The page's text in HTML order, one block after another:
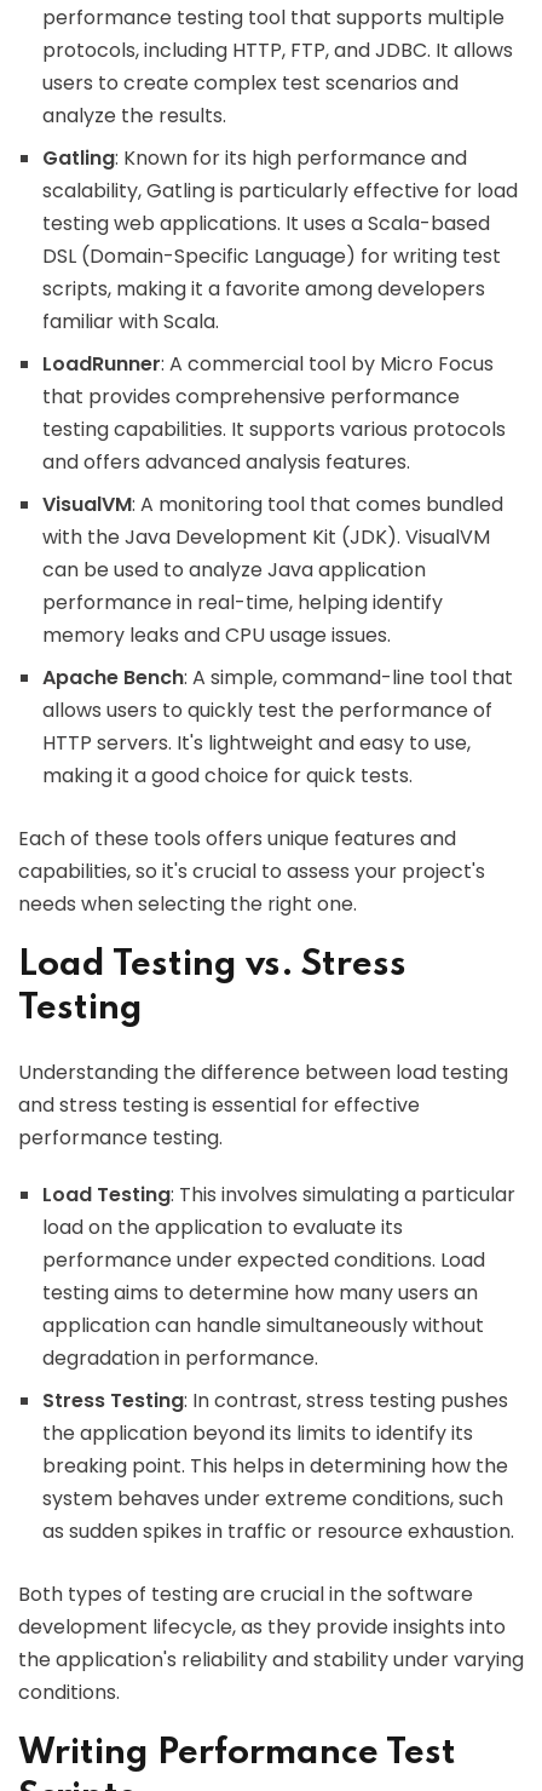
performance testing tool that supports multiple
protocols, including HTTP, FTP, and JDBC. It allows
users to create complex test scenarios and
analyze the results.
Gatling: Known for its high performance and
scalability, Gatling is particularly effective for load
testing web applications. It uses a Scala-based
DSL (Domain-Specific Language) for writing test
scripts, making it a favorite among developers
familiar with Scala.
LoadRunner: A commercial tool by Micro Focus
that provides comprehensive performance
testing capabilities. It supports various protocols
and offers advanced analysis features.
VisualVM: A monitoring tool that comes bundled
with the Java Development Kit (JDK). VisualVM
can be used to analyze Java application
performance in real-time, helping identify
memory leaks and CPU usage issues.
Apache Bench: A simple, command-line tool that
allows users to quickly test the performance of
HTTP servers. It's lightweight and easy to use,
making it a good choice for quick tests.
Each of these tools offers unique features and
capabilities, so it's crucial to assess your project's
needs when selecting the right one.
Load Testing vs. Stress
Testing
Understanding the difference between load testing
and stress testing is essential for effective
performance testing.
Load Testing: This involves simulating a particular
load on the application to evaluate its
performance under expected conditions. Load
testing aims to determine how many users an
application can handle simultaneously without
degradation in performance.
Stress Testing: In contrast, stress testing pushes
the application beyond its limits to identify its
breaking point. This helps in determining how the
system behaves under extreme conditions, such
as sudden spikes in traffic or resource exhaustion.
Both types of testing are crucial in the software
development lifecycle, as they provide insights into
the application's reliability and stability under varying
conditions.
Writing Performance Test